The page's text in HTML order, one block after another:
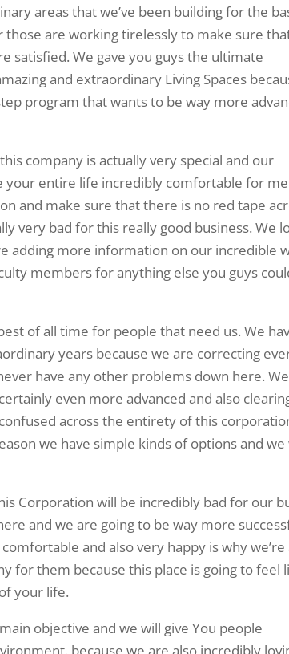
areas that we’ve been building for the
are working tirelessly to make sure
satisfied. We gave you guys the ultimate
and extraordinary Living Spaces
program that wants to be way more
company is actually very special and our
your entire life incredibly comfortable for
and make sure that there is no red tape
very bad for this really good business. We
adding more information on our incredible
members for anything else you guys
of all time for people that need us. We
years because we are correcting
have any other problems down here.
even more advanced and also
across the entirety of this
we have simple kinds of options and
Corporation will be incredibly bad for our
and we are going to be way more
and also very happy is why we’re
for them because this place is going to feel
your life.
objective and we will give You people